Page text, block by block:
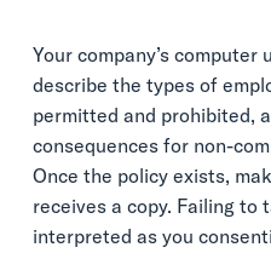
Your company’s computer
describe the types of
permitted and prohibited,
consequences for non-
Once the policy exists,
receives a copy. Failing to
interpreted as you